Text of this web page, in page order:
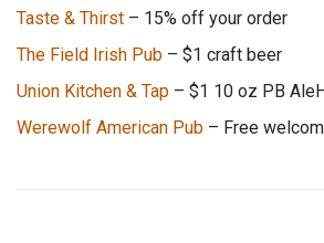
Taste & Thirst – 15% off your order
The Field Irish Pub – $1 craft beer
Union Kitchen & Tap – $1 10 oz PB
Werewolf American Pub – Free